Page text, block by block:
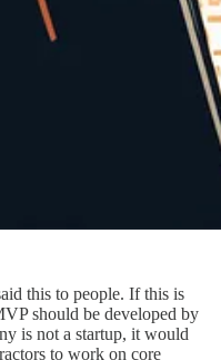
this to people. If this is
should be developed by
is not a startup, it would
to work on core